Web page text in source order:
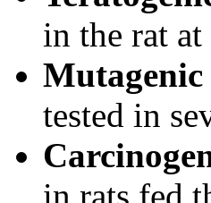
in the rat
Mutagenic
tested in